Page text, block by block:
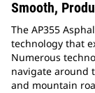
Smooth,
The AP355
technology that
Numerous
navigate around
and mountain